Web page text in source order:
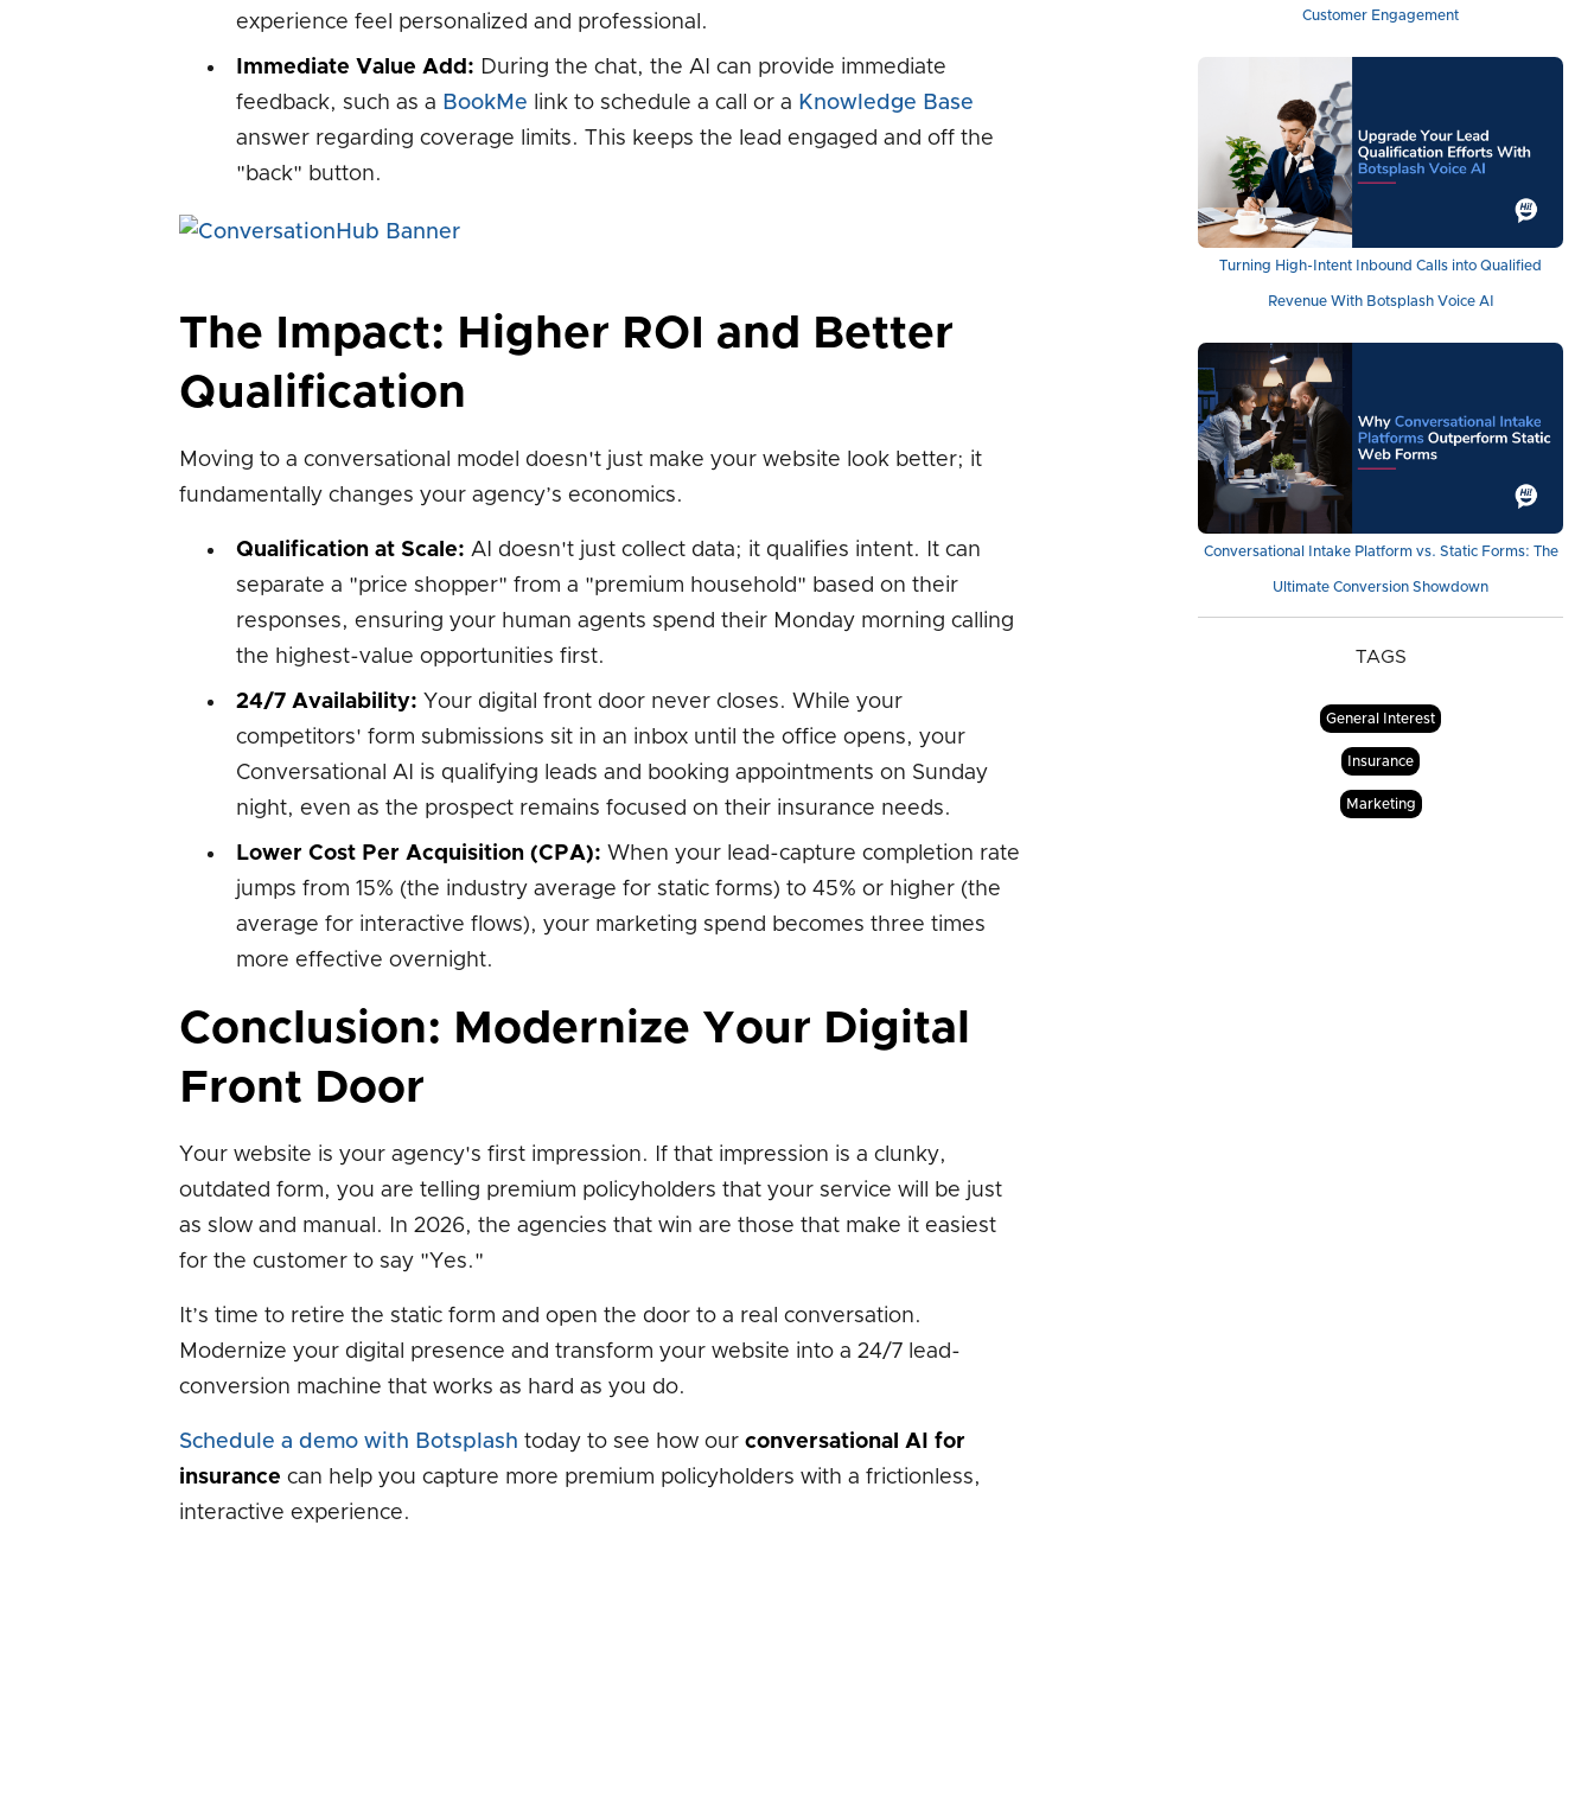
experience feel personalized and professional.
Immediate Value Add: During the chat, the AI can provide immediate
feedback, such as a BookMe link to schedule a call or a Knowledge Base
answer regarding coverage limits. This keeps the lead engaged and off the
"back" button.
The Impact: Higher ROI and Better
Qualification
Moving to a conversational model doesn't just make your website look better; it
fundamentally changes your agency’s economics.
Qualification at Scale: AI doesn't just collect data; it qualifies intent. It can
separate a "price shopper" from a "premium household" based on their
responses, ensuring your human agents spend their Monday morning calling
the highest-value opportunities first.
24/7 Availability: Your digital front door never closes. While your
competitors' form submissions sit in an inbox until the office opens, your
Conversational AI is qualifying leads and booking appointments on Sunday
night, even as the prospect remains focused on their insurance needs.
Lower Cost Per Acquisition (CPA): When your lead-capture completion rate
jumps from 15% (the industry average for static forms) to 45% or higher (the
average for interactive flows), your marketing spend becomes three times
more effective overnight.
Conclusion: Modernize Your Digital
Front Door
Your website is your agency's first impression. If that impression is a clunky,
outdated form, you are telling premium policyholders that your service will be just
as slow and manual. In 2026, the agencies that win are those that make it easiest
for the customer to say "Yes."
It’s time to retire the static form and open the door to a real conversation.
Modernize your digital presence and transform your website into a 24/7 lead-
conversion machine that works as hard as you do.
Schedule a demo with Botsplash today to see how our conversational AI for
insurance can help you capture more premium policyholders with a frictionless,
interactive experience.
Customer Engagement
Turning High-Intent Inbound Calls into Qualified
Revenue With Botsplash Voice AI
Conversational Intake Platform vs. Static Forms: The
Ultimate Conversion Showdown
TAGS
General Interest
Insurance
Marketing